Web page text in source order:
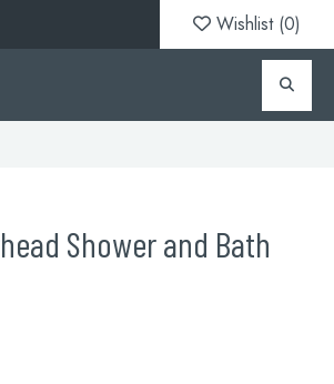
Wishlist (0)
Shower and Bath